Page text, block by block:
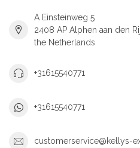
A Einsteinweg 5
2408 AP Alphen aan den
the Netherlands
+31615540771
+31615540771
customerservice@kellys-